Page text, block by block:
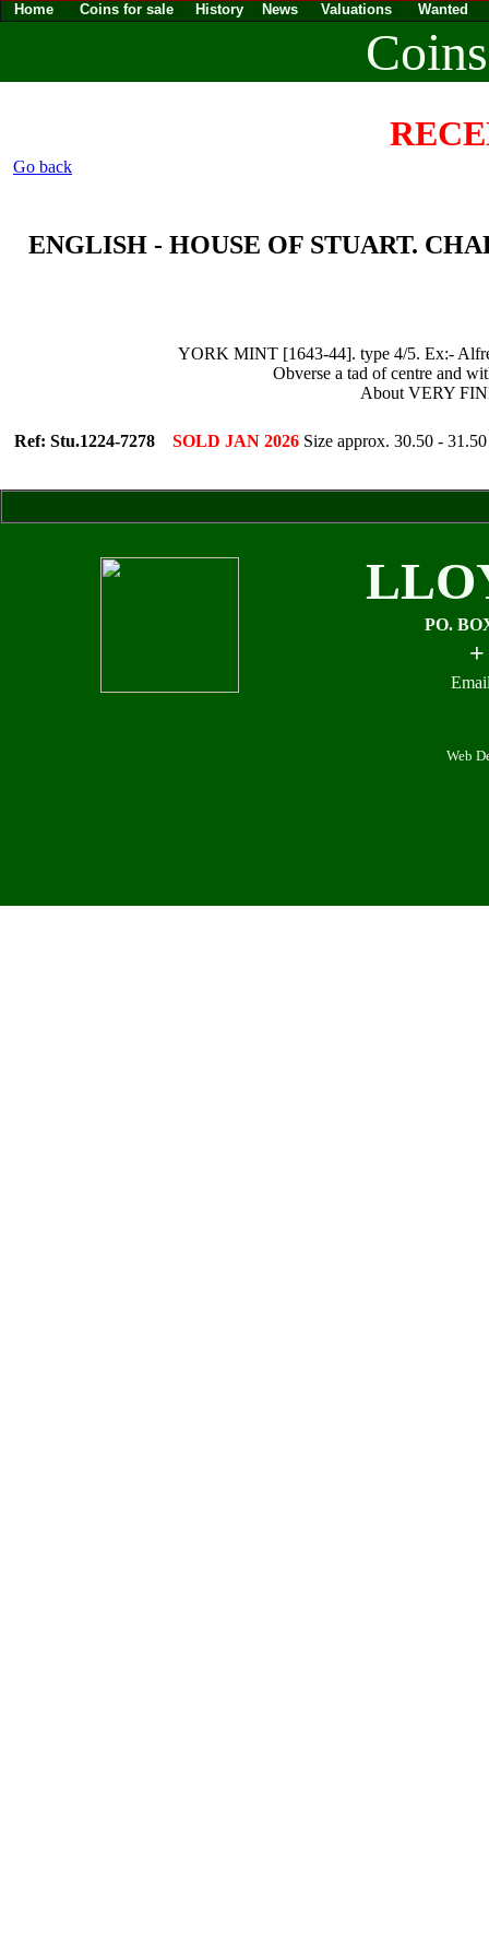
Home Coins for sale History News Valuations Wanted
Go back
ENGLISH - HOUSE OF STUART.
YORK MINT [1643-44]. type 4/5. Ex:-
Obverse a tad of centre and
About VERY
Ref: Stu.1224-7278 SOLD JAN 2026 Size approx. 30.50 -
PO.
Web